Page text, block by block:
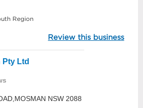
Region
Review this business
Pty Ltd
NSW 2088